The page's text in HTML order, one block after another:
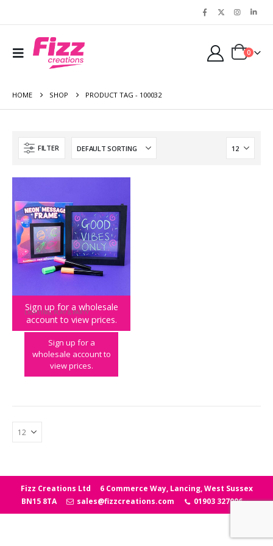
0
HOME SHOP PRODUCT TAG - 100032
FILTER
Sign up for a wholesale
account to view prices.
LIGHTING,PLAY & PARTY
Light Up Neon Message Frame
Sign up for a
wholesale account to
view prices.
Fizz Creations Ltd
6 Commerce Way, Lancing, West Sussex
BN15 8TA
sales@fizzcreations.com 01903 327006